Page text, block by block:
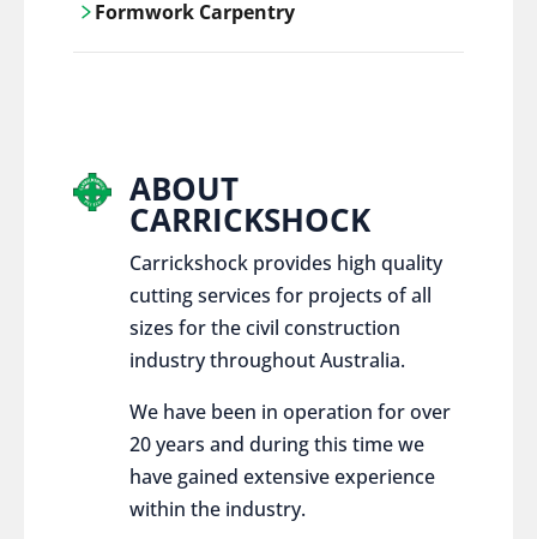
control services, ensure sustainable and
Formwork Carpentry
ABOUT
CARRICKSHOCK
Carrickshock provides high quality
cutting services for projects of all
sizes for the civil construction
industry throughout Australia.
We have been in operation for over
20 years and during this time we
have gained extensive experience
within the industry.